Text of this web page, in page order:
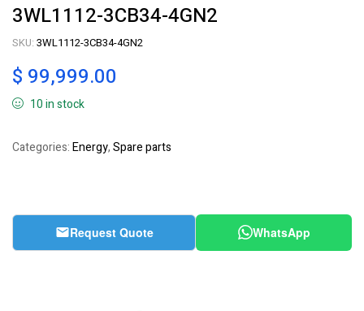
3WL1112-3CB34-4GN2
SKU: 3WL1112-3CB34-4GN2
$ 99,999.00
10 in stock
Categories:Energy,Spare parts
Request Quote WhatsApp